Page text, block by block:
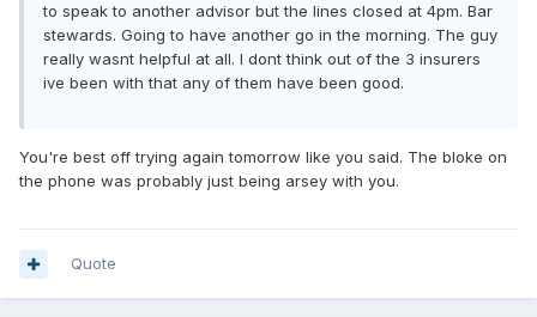
to speak to another advisor but the lines closed at 4pm. Bar
stewards. Going to have another go in the morning. The guy
really wasnt helpful at all. I dont think out of the 3 insurers
ive been with that any of them have been good.
You're best off trying again tomorrow like you said. The bloke on
the phone was probably just being arsey with you.
Quote